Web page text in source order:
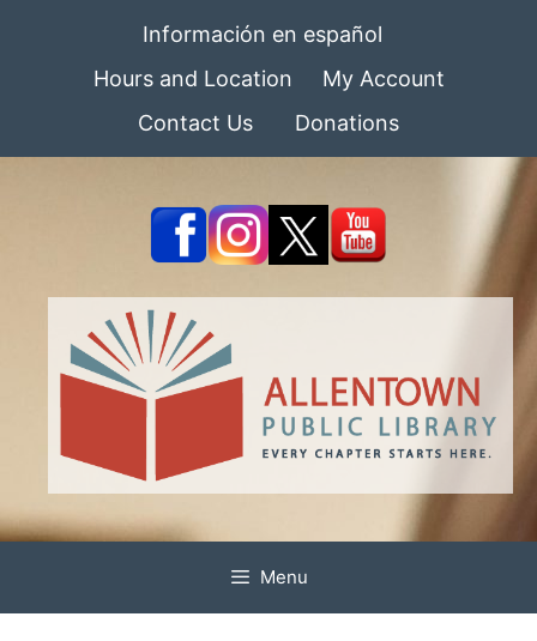
Información en español
Hours and Location
My Account
Contact Us
Donations
Menu